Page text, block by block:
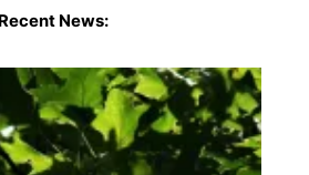
Recent News: